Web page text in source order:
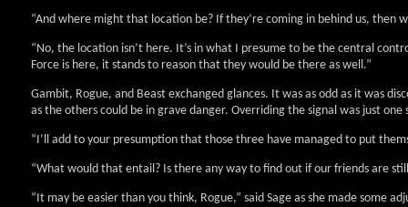
“And where might that location be? If they’re coming in behind us, then
“No, the location isn’t here. It’s in what I presume to be the central
Force is here, it stands to reason that they would be there as well.”
Gambit, Rogue, and Beast exchanged glances. It was as odd as it was
as the others could be in grave danger. Overriding the signal was just
“I’ll add to your presumption that those three have managed to put
“What would that entail? Is there any way to find out if our friends are
“It may be easier than you think, Rogue,” said Sage as she made some